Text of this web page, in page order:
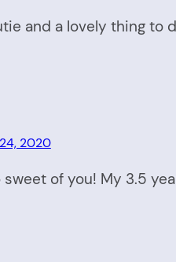
and a lovely thing to
2020
of you! My 3.5